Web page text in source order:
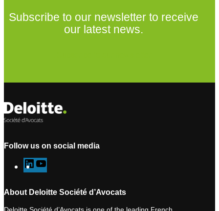
Subscribe to our newsletter to receive
our latest news.
Follow us on social media
L
i
k
o
u
T
About Deloitte Société d’Avocats